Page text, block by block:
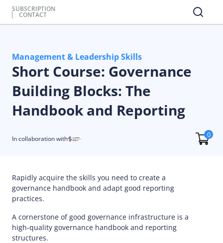
SUBSCRIPTION
CONTACT
Management & Leadership Skills
Short Course: Governance
Building Blocks: The
Handbook and Reporting
In collaboration with 0
Rapidly acquire the skills you need to create a
governance handbook and adapt good reporting
practices.
A cornerstone of good governance infrastructure is a
high-quality governance handbook and reporting
structures.